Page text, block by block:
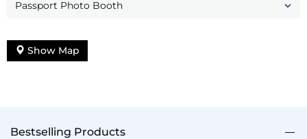
Passport Photo Booth
Show Map
Bestselling Products